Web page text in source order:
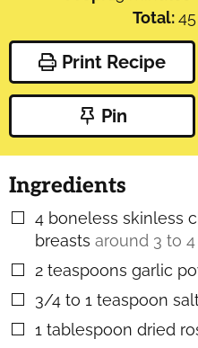
Total:45
Print Recipe
Pin
Ingredients
▢
4 boneless skinless
breasts around 3 to
▢
2 teaspoons garlic
▢
3/4 to 1 teaspoon
▢
1 tablespoon dried